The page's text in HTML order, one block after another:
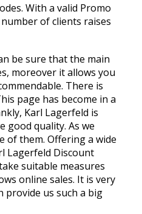
With a valid Promo
of clients raises
be sure that the main
moreover it allows you
There is
page has become in a
Karl Lagerfeld is
good quality. As we
of them. Offering a wide
Lagerfeld Discount
suitable measures
online sales. It is very
provide us such a big